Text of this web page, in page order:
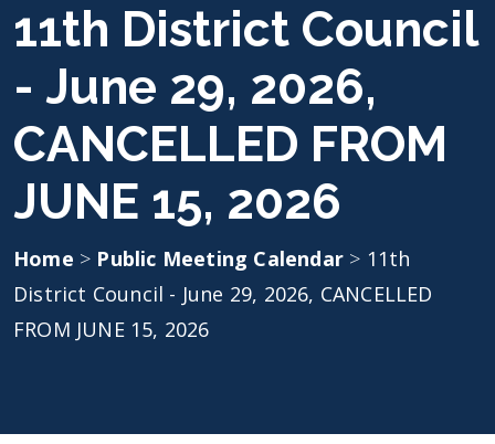
11th District Council
- June 29, 2026,
CANCELLED FROM
JUNE 15, 2026
Home > Public Meeting Calendar > 11th
District Council - June 29, 2026, CANCELLED
FROM JUNE 15, 2026